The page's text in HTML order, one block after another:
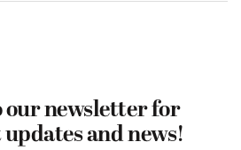
our newsletter for
and news!